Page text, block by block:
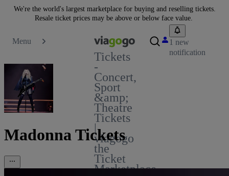
We're the world's largest marketplace for buying and reselling tickets.
Resale ticket prices may be above or below face value.
Menu
Tickets
-
Concert,
Sport
&amp;
Theatre
Tickets
|
viagogo
the
Ticket
Marketplace
1 new
notification
Madonna Tickets